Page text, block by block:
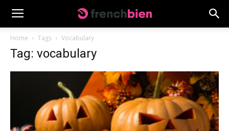
Home Tags Vocabulary
Tag: vocabulary